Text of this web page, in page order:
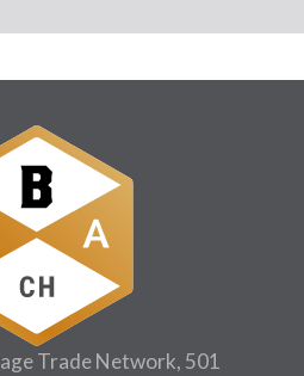
Trade Network, 501